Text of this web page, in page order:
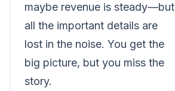
maybe revenue is steady—but
all the important details are
lost in the noise. You get the
big picture, but you miss the
story.